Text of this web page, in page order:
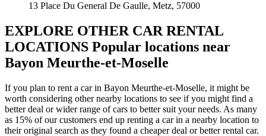
13 Place Du General De Gaulle, Metz, 57000
EXPLORE OTHER CAR RENTAL
LOCATIONS Popular locations near
Bayon Meurthe-et-Moselle
If you plan to rent a car in Bayon Meurthe-et-Moselle, it might be
worth considering other nearby locations to see if you might find a
better deal or wider range of cars to better suit your needs. As many
as 15% of our customers end up renting a car in a nearby location to
their original search as they found a cheaper deal or better rental car.